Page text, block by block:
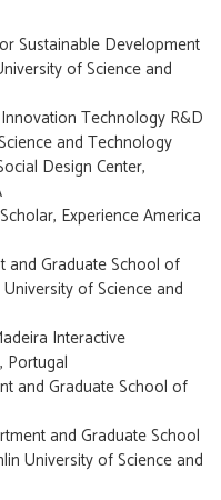
Sustainable Development
of Science and
Technology R&D
and Technology
Design Center,
Experience America
Graduate School of
of Science and
Interactive
Portugal
and Graduate School of
and Graduate School
University of Science and